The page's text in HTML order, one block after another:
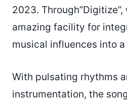
2023. Through”Digitize”,
amazing facility for
musical influences into
With pulsating rhythms
instrumentation, the